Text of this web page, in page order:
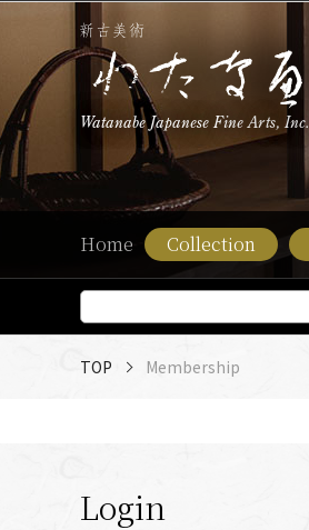
Watanabe Japanese Fine Arts, Inc.
Home Collection
TOP Membership
Login